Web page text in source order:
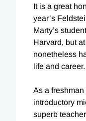
It is a great
year’s
Marty’s
Harvard, but
nonetheless
life and career.
As a
introductory
superb